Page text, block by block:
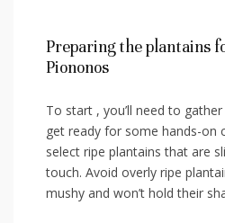
Preparing the plantains
Piononos
To start , you’ll need to
get ready for some hands-on
select ripe plantains that are
⁣touch. Avoid overly ripe
mushy and​ won’t hold their